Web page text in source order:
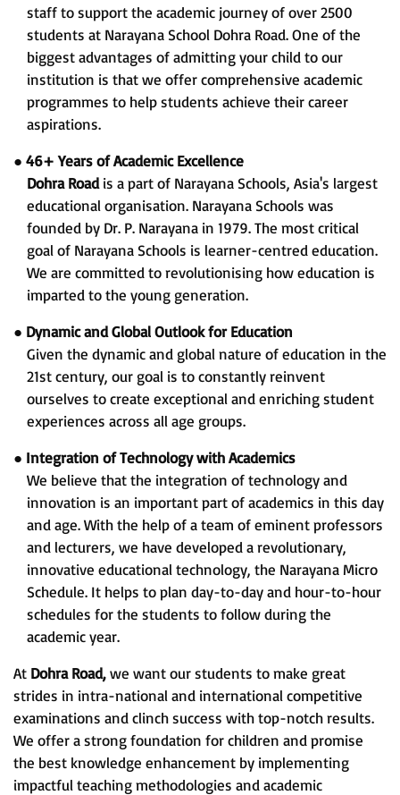
staff to support the academic journey of over 2500
students at Narayana School Dohra Road. One of the
biggest advantages of admitting your child to our
institution is that we offer comprehensive academic
programmes to help students achieve their career
aspirations.
● 46+ Years of Academic Excellence
Dohra Road is a part of Narayana Schools, Asia's largest
educational organisation. Narayana Schools was
founded by Dr. P. Narayana in 1979. The most critical
goal of Narayana Schools is learner-centred education.
We are committed to revolutionising how education is
imparted to the young generation.
● Dynamic and Global Outlook for Education
Given the dynamic and global nature of education in the
21st century, our goal is to constantly reinvent
ourselves to create exceptional and enriching student
experiences across all age groups.
● Integration of Technology with Academics
We believe that the integration of technology and
innovation is an important part of academics in this day
and age. With the help of a team of eminent professors
and lecturers, we have developed a revolutionary,
innovative educational technology, the Narayana Micro
Schedule. It helps to plan day-to-day and hour-to-hour
schedules for the students to follow during the
academic year.
At Dohra Road,we want our students to make great
strides in intra-national and international competitive
examinations and clinch success with top-notch results.
We offer a strong foundation for children and promise
the best knowledge enhancement by implementing
impactful teaching methodologies and academic